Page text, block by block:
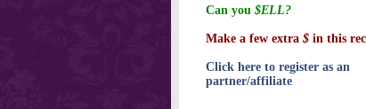
Can you $ELL?
Make a few extra $ in this
Click here to register as an
partner/affiliate